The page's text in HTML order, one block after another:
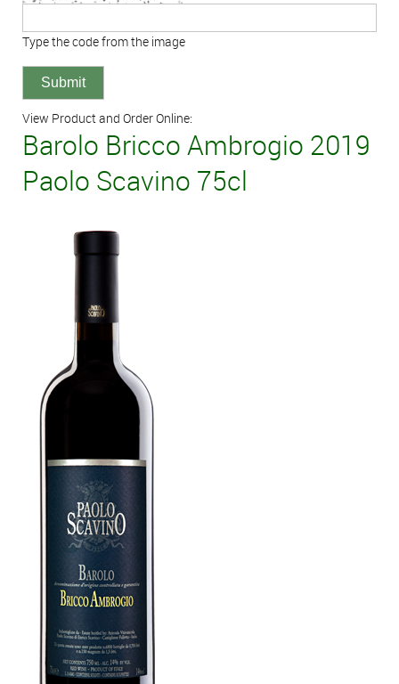
Type the code from the image
View Product and Order Online:
Barolo Bricco Ambrogio 2019
Paolo Scavino 75cl